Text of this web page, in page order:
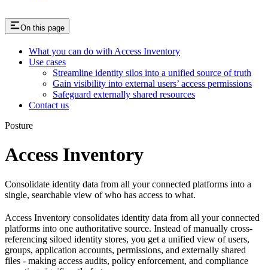
On this page
What you can do with Access Inventory
Use cases
Streamline identity silos into a unified source of truth
Gain visibility into external users’ access permissions
Safeguard externally shared resources
Contact us
Posture
Access Inventory
Consolidate identity data from all your connected platforms into a
single, searchable view of who has access to what.
Access Inventory consolidates identity data from all your connected
platforms into one authoritative source. Instead of manually cross-
referencing siloed identity stores, you get a unified view of users,
groups, application accounts, permissions, and externally shared
files - making access audits, policy enforcement, and compliance